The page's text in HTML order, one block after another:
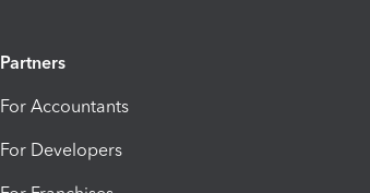
Partners
For Accountants
For Developers